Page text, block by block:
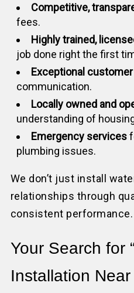
Competitive,
fees.
Highly trained,
job done right the first
Exceptional
communication.
Locally owned and
understanding of
Emergency services
plumbing issues.
We don’t just install
relationships through
consistent performance.
Your Search for
Installation